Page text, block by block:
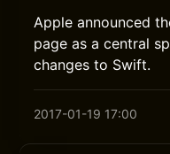
Apple announced
page as a central
changes to Swift.
2017-01-19 17:00